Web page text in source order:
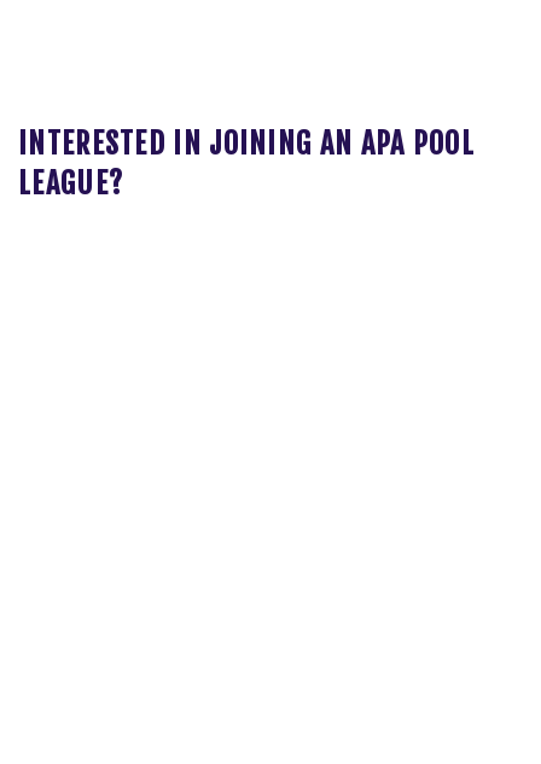
INTERESTED IN JOINING AN APA POOL
LEAGUE?